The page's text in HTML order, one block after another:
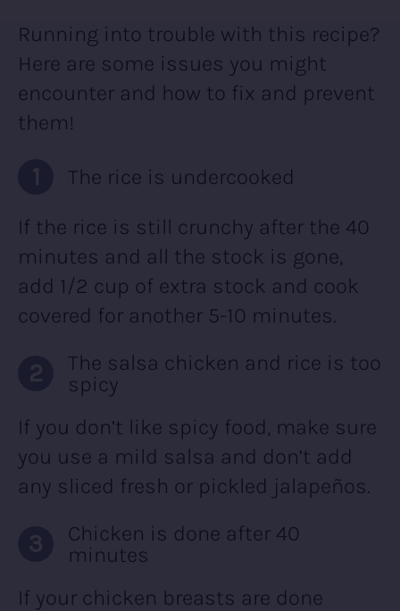
Running into trouble with this recipe?
Here are some issues you might
encounter and how to fix and prevent
them!
The rice is undercooked
If the rice is still crunchy after the 40
minutes and all the stock is gone,
add 1/2 cup of extra stock and cook
covered for another 5-10 minutes.
The salsa chicken and rice is too
spicy
If you don’t like spicy food, make sure
you use a mild salsa and don’t add
any sliced fresh or pickled jalapeños.
Chicken is done after 40
minutes
If your chicken breasts are done